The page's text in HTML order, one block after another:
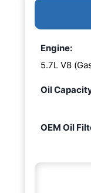
Engine:
5.7L V8
Oil
OEM Oil